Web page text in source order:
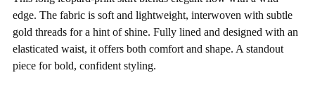
cart
edge. The fabric is soft and lightweight, interwoven with subtle
gold threads for a hint of shine. Fully lined and designed with an
elasticated waist, it offers both comfort and shape. A standout
piece for bold, confident styling.